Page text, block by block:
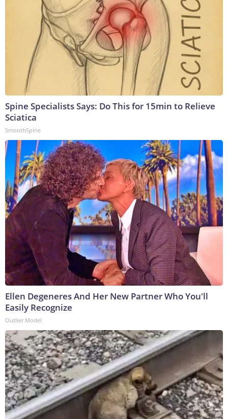
Spine Specialists Says: Do This for 15min to Relieve
Sciatica
SmoothSpine
Ellen Degeneres And Her New Partner Who You'll
Easily Recognize
Outlier Model